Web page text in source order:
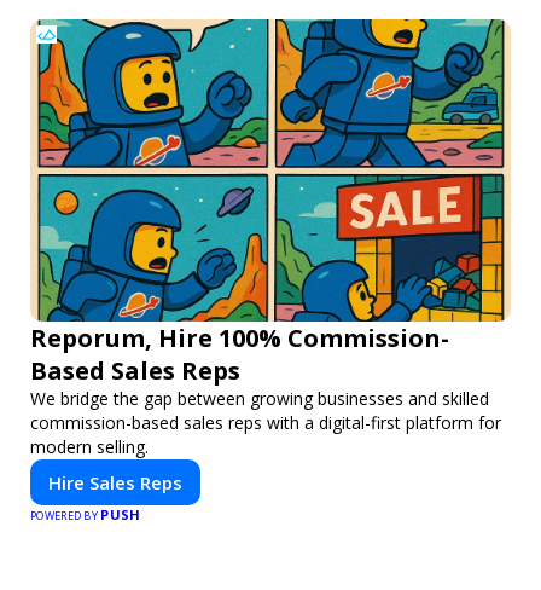
Reporum, Hire 100% Commission-
Based Sales Reps
We bridge the gap between growing businesses and skilled
commission-based sales reps with a digital-first platform for
modern selling.
Hire Sales Reps
POWERED BY PUSH